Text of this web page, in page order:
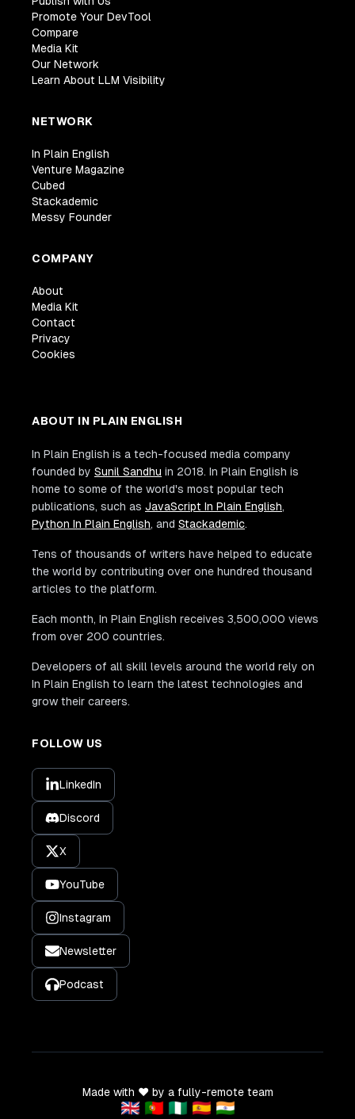
Promote Your DevTool
Compare
Media Kit
Our Network
Learn About LLM Visibility
NETWORK
In Plain English
Venture Magazine
Cubed
Stackademic
Messy Founder
COMPANY
About
Media Kit
Contact
Privacy
Cookies
ABOUT IN PLAIN ENGLISH
In Plain English is a tech-focused media company
founded by Sunil Sandhu in 2018. In Plain English is
home to some of the world's most popular tech
publications, such as JavaScript In Plain English,
Python In Plain English, and Stackademic.
Tens of thousands of writers have helped to educate
the world by contributing over one hundred thousand
articles to the platform.
Each month, In Plain English receives 3,500,000 views
from over 200 countries.
Developers of all skill levels around the world rely on
In Plain English to learn the latest technologies and
grow their careers.
FOLLOW US
LinkedIn
Discord
X
YouTube
Instagram
Newsletter
Podcast
Made with ❤️ by a fully-remote team
🇬🇧 🇵🇹 🇳🇬 🇪🇸 🇮🇳